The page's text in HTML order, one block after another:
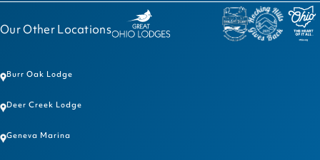
Our Other Locations
Burr Oak Lodge
Deer Creek Lodge
Geneva Marina